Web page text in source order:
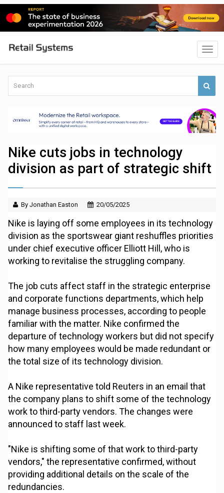
Nike cuts jobs in technology
division as part of strategic shift
By Jonathan Easton 20/05/2025
Nike is laying off some employees in its technology
division as the sportswear giant reshuffles priorities
under chief executive officer Elliott Hill, who is
working to revitalise the struggling company.
The job cuts affect staff in the strategic enterprise
and corporate functions departments, which help
manage business processes, according to people
familiar with the matter. Nike confirmed the
departure of technology workers but did not specify
how many employees would be made redundant or
the total size of its technology division.
A Nike representative told Reuters in an email that
the company plans to shift some of the technology
work to third-party vendors. The changes were
announced to staff last week.
"Nike is shifting some of that work to third-party
vendors," the representative confirmed, without
providing additional details on the scale of the
redundancies.